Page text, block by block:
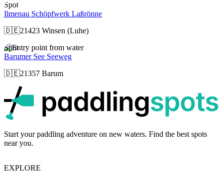
Spot
Ilmenau Schöpfwerk Laßrönne
🇩🇪21423 Winsen (Luhe)
Spot
Barumer See Seeweg
🇩🇪21357 Barum
Start your paddling adventure on new waters. Find the best spots
near you.
EXPLORE